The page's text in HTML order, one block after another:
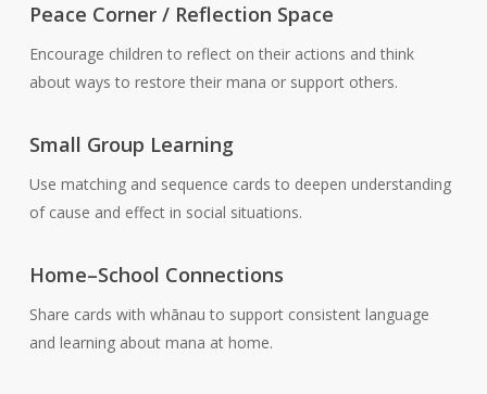
Peace Corner / Reflection Space
Encourage children to reflect on their actions and think
about ways to restore their mana or support others.
Small Group Learning
Use matching and sequence cards to deepen understanding
of cause and effect in social situations.
Home–School Connections
Share cards with whānau to support consistent language
and learning about mana at home.